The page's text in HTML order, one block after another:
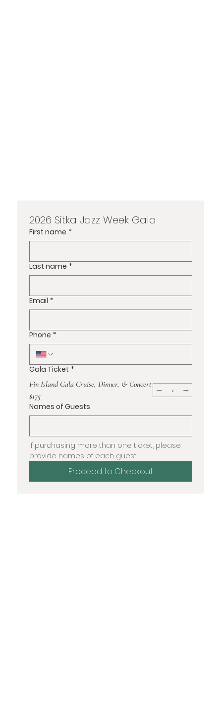
2026 Sitka Jazz Week Gala
First name *
Last name *
Email *
Phone *
Gala Ticket *
Fin Island Gala Cruise, Dinner, & Concert
$175
Names of Guests
If purchasing more than one ticket, please
provide names of each guest.
Proceed to Checkout